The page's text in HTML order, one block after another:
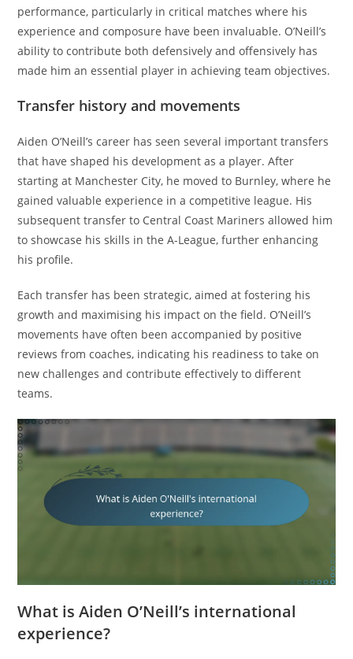
performance, particularly in critical matches where his
experience and composure have been invaluable. O’Neill’s
ability to contribute both defensively and offensively has
made him an essential player in achieving team objectives.
Transfer history and movements
Aiden O’Neill’s career has seen several important transfers
that have shaped his development as a player. After
starting at Manchester City, he moved to Burnley, where he
gained valuable experience in a competitive league. His
subsequent transfer to Central Coast Mariners allowed him
to showcase his skills in the A-League, further enhancing
his profile.
Each transfer has been strategic, aimed at fostering his
growth and maximising his impact on the field. O’Neill’s
movements have often been accompanied by positive
reviews from coaches, indicating his readiness to take on
new challenges and contribute effectively to different
teams.
What is Aiden O’Neill’s international
experience?